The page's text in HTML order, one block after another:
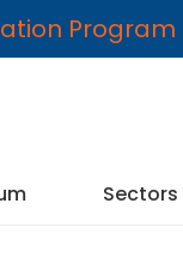
Program
Sectors